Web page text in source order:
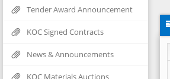
Tender Award Announcement
KOC Signed Contracts
News & Announcements
KOC Materials Auctions